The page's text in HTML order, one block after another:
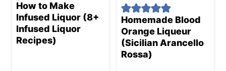
How to Make
Infused Liquor (8+
Infused Liquor
Recipes)
Homemade Blood
Orange Liqueur
(Sicilian Arancello
Rossa)